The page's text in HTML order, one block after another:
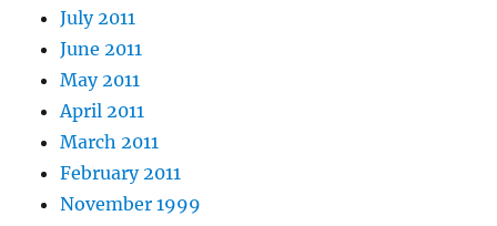
July 2011
June 2011
May 2011
April 2011
March 2011
February 2011
November 1999